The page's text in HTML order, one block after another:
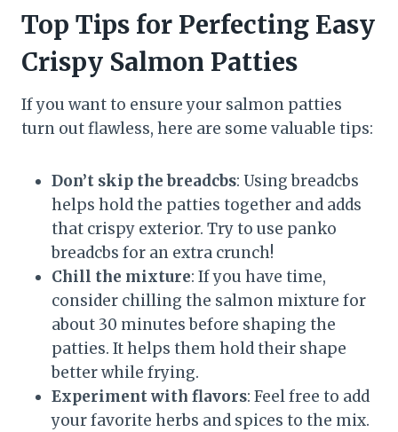
Top Tips for Perfecting Easy
Crispy Salmon Patties
If you want to ensure your salmon patties
turn out flawless, here are some valuable tips:
Don’t skip the breadcbs: Using breadcbs
helps hold the patties together and adds
that crispy exterior. Try to use panko
breadcbs for an extra crunch!
Chill the mixture: If you have time,
consider chilling the salmon mixture for
about 30 minutes before shaping the
patties. It helps them hold their shape
better while frying.
Experiment with flavors: Feel free to add
your favorite herbs and spices to the mix.